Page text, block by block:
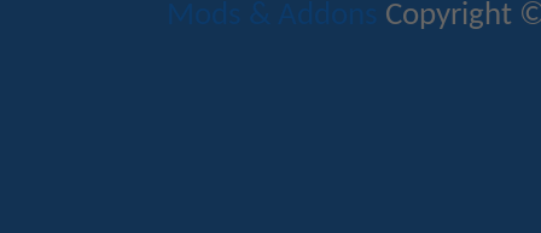
Mods & Addons Copyright